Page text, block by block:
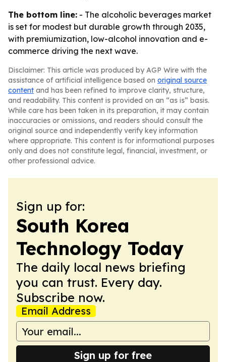
The bottom line: - The alcoholic beverages market
is set for modest but durable growth through 2035,
with premiumization, low-alcohol innovation and e-
commerce driving the next wave.
Disclaimer: This article was produced by AGP Wire with the
assistance of artificial intelligence based on original source
content and has been refined to improve clarity, structure,
and readability. This content is provided on an “as is” basis.
While care has been taken in its preparation, it may contain
inaccuracies or omissions, and readers should consult the
original source and independently verify key information
where appropriate. This content is for informational purposes
only and does not constitute legal, financial, investment, or
other professional advice.
Sign up for:
South Korea
Technology Today
The daily local news briefing
you can trust. Every day.
Subscribe now.
Email Address
Sign up for free